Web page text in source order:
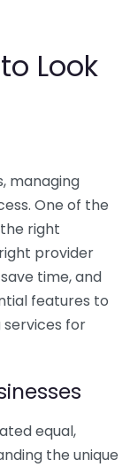
Look
managing
One of the
right
provider
time, and
features to
for
equal,
the unique